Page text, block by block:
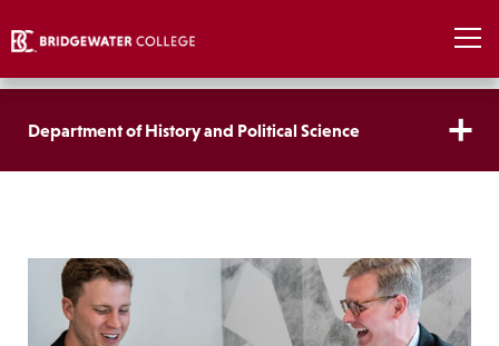
Department of History and Political Science